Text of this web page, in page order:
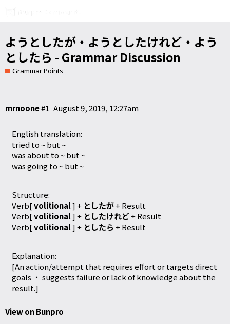
ようとしたが・ようとしたけれど・よう
としたら - Grammar Discussion
Grammar Points
mrnoone August 9, 2019, 12:27am
#1
English translation:
tried to ~ but ~
was about to ~ but ~
was going to ~ but ~
Structure:
Verb[volitional] + としたが+ Result
Verb[volitional] + としたけれど+ Result
Verb[volitional] + としたら + Result
Explanation:
[An action/attempt that requires effort or targets direct
goals ・ suggests failure or lack of knowledge about the
result.]
View on Bunpro